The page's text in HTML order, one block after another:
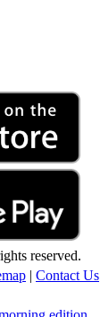
reserved.
| Contact Us